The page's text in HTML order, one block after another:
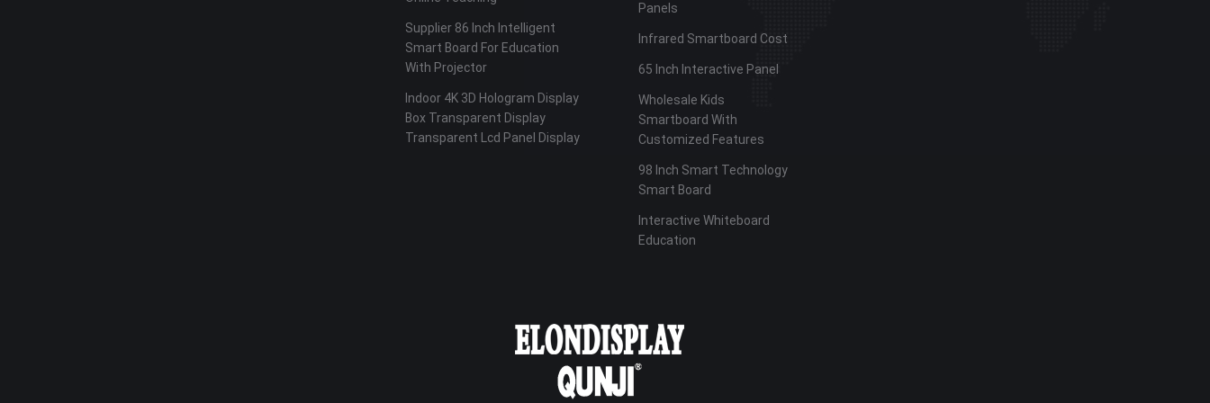
Supplier 86 Inch Intelligent
Smart Board For Education
With Projector
Indoor 4K 3D Hologram Display
Box Transparent Display
Transparent Lcd Panel Display
Panels
Infrared Smartboard Cost
65 Inch Interactive Panel
Wholesale Kids
Smartboard With
Customized Features
98 Inch Smart Technology
Smart Board
Interactive Whiteboard
Education